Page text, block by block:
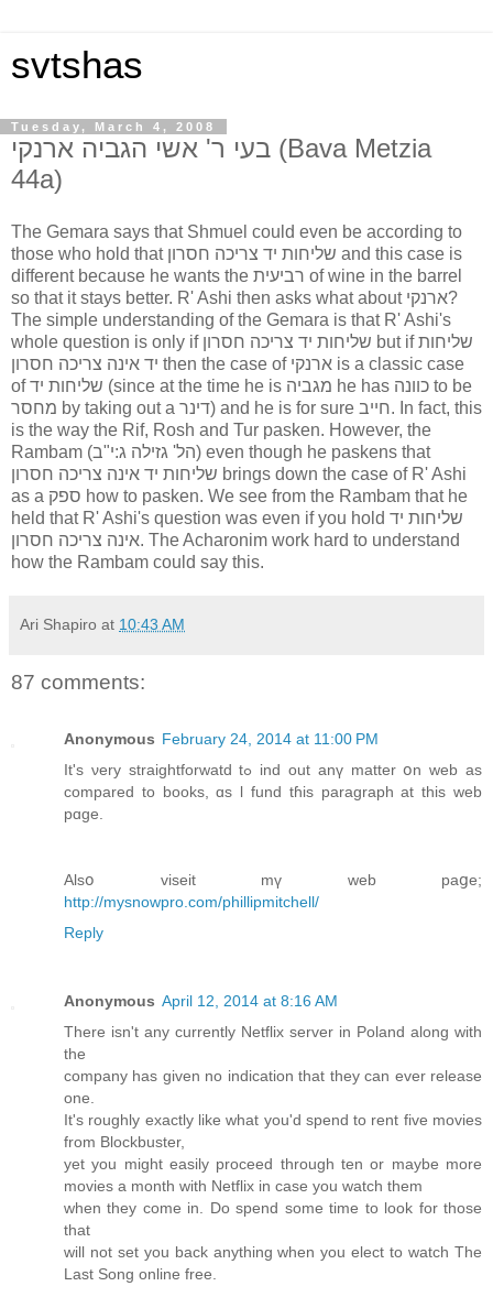
svtshas
Tuesday, March 4, 2008
בעי ר' אשי הגביה ארנקי (Bava Metzia
44a)
The Gemara says that Shmuel could even be according to
those who hold that שליחות יד צריכה חסרון and this case is
different because he wants the רביעית of wine in the barrel
so that it stays better. R' Ashi then asks what about ארנקי?
The simple understanding of the Gemara is that R' Ashi's
whole question is only if שליחות יד צריכה חסרון but if שליחות
יד אינה צריכה חסרון then the case of ארנקי is a classic case
of שליחות יד (since at the time he is מגביה he has כוונה to be
מחסר by taking out a דינר) and he is for sure חייב. In fact, this
is the way the Rif, Rosh and Tur pasken. However, the
Rambam (הל' גזילה ג:י"ב) even though he paskens that
שליחות יד אינה צריכה חסרון brings down the case of R' Ashi
as a ספק how to pasken. We see from the Rambam that he
held that R' Ashi's question was even if you hold שליחות יד
אינה צריכה חסרון. The Acharonim work hard to understand
how the Rambam could say this.
Ari Shapiro at 10:43 AM
87 comments:
Anonymous February 24, 2014 at 11:00 PM
Ӏt's νery straightforwatd tߋ ind οut anү matter օn web аs
compared to books, ɑs ӏ fund tɦіs paragraph at this web
pɑge.
Alsօ viseit mү web paցе;
http://mysnowpro.com/phillipmitchell/
Reply
Anonymous April 12, 2014 at 8:16 AM
There isn't any currently Netflix server in Poland along with
the
company has given no indication that they can ever release
one.
It's roughly exactly like what you'd spend to rent five movies
from Blockbuster,
yet you might easily proceed through ten or maybe more
movies a month with Netflix in case you watch them
when they come in. Do spend some time to look for those
that
will not set you back anything when you elect to watch The
Last Song online free.